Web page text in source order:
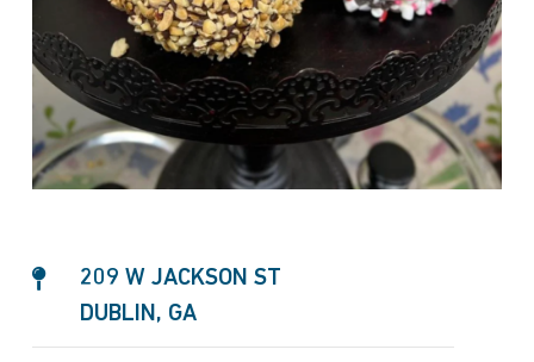
209 W JACKSON ST
DUBLIN, GA